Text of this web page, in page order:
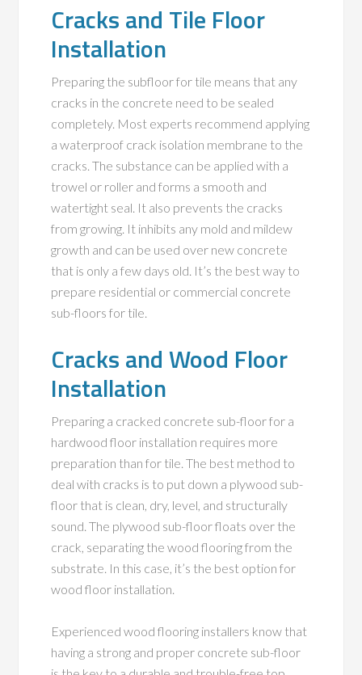
Cracks and Tile Floor
Installation
Preparing the subfloor for tile means that any
cracks in the concrete need to be sealed
completely. Most experts recommend applying
a waterproof crack isolation membrane to the
cracks. The substance can be applied with a
trowel or roller and forms a smooth and
watertight seal. It also prevents the cracks
from growing. It inhibits any mold and mildew
growth and can be used over new concrete
that is only a few days old. It’s the best way to
prepare residential or commercial concrete
sub-floors for tile.
Cracks and Wood Floor
Installation
Preparing a cracked concrete sub-floor for a
hardwood floor installation requires more
preparation than for tile. The best method to
deal with cracks is to put down a plywood sub-
floor that is clean, dry, level, and structurally
sound. The plywood sub-floor floats over the
crack, separating the wood flooring from the
substrate. In this case, it’s the best option for
wood floor installation.
Experienced wood flooring installers know that
having a strong and proper concrete sub-floor